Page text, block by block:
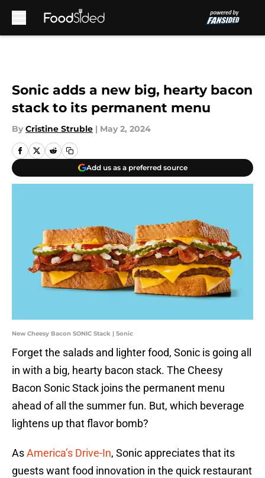
Sonic adds a new big, hearty bacon
stack to its permanent menu
By Cristine Struble | May 2, 2024
Add us as a preferred source
New Cheesy Bacon SONIC Stack | Sonic
Forget the salads and lighter food, Sonic is going all
in with a big, hearty bacon stack. The Cheesy
Bacon Sonic Stack joins the permanent menu
ahead of all the summer fun. But, which beverage
lightens up that flavor bomb?
AsAmerica’s Drive-In, Sonic appreciates that its
guests want food innovation in the quick restaurant